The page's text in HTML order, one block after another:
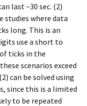
last ~30 sec. (2)
studies where data
long. This is an
use a short to
ticks in the
scenarios exceed
can be solved using
since this is a limited
to be repeated